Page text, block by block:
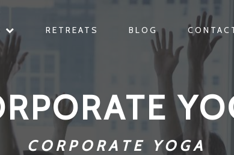
RETREATS BLOG
CORPORATE YOGA